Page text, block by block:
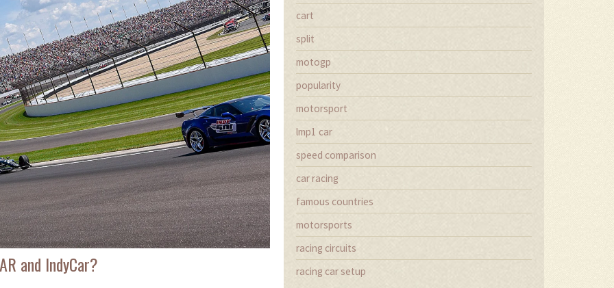
and IndyCar?
cart
split
motogp
popularity
motorsport
lmp1 car
speed comparison
car racing
famous countries
motorsports
racing circuits
racing car setup